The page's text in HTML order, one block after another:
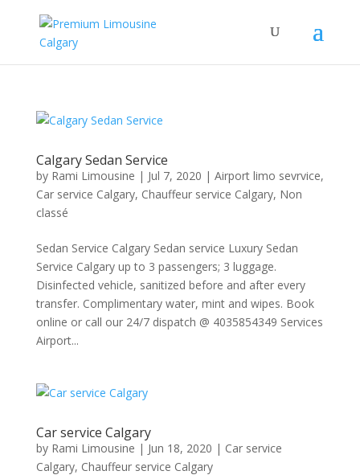
Calgary Sedan Service
by Rami Limousine | Jul 7, 2020 | Airport limo sevrvice,
Car service Calgary, Chauffeur service Calgary, Non
classé
Sedan Service Calgary Sedan service Luxury Sedan
Service Calgary up to 3 passengers; 3 luggage.
Disinfected vehicle, sanitized before and after every
transfer. Complimentary water, mint and wipes. Book
online or call our 24/7 dispatch @ 4035854349 Services
Airport...
Car service Calgary
by Rami Limousine | Jun 18, 2020 | Car service
Calgary, Chauffeur service Calgary